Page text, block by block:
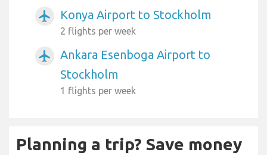
airplanemode_active Konya Airport to Stockholm
2 flights per week
airplanemode_active
Ankara Esenboga Airport to
Stockholm
1 flights per week
Planning a trip? Save money